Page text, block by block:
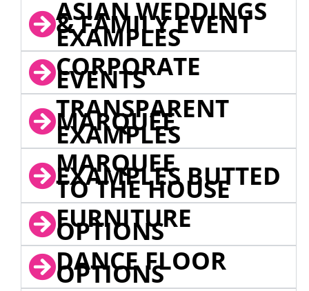
ASIAN WEDDINGS
& FAMILY EVENT
EXAMPLES
CORPORATE
EVENTS
TRANSPARENT
MARQUEE
EXAMPLES
MARQUEE
EXAMPLES BUTTED
TO THE HOUSE
FURNITURE
OPTIONS
DANCE FLOOR
OPTIONS